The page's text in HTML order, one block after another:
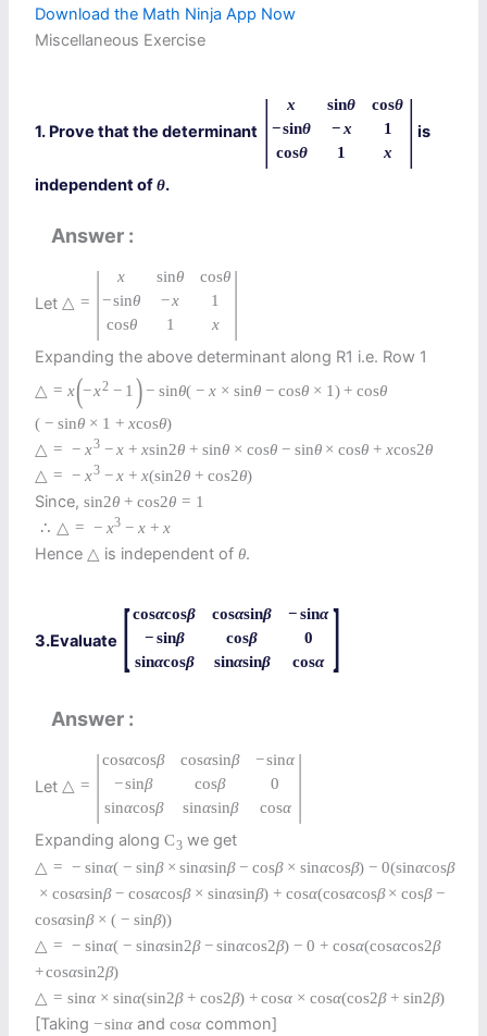
Download the Math Ninja App Now
Miscellaneous Exercise
1. Prove that the determinant | x sinθ cosθ
−sinθ −x
1
cosθ 1 x | is
independent ofθ.
Answer
Let △ = | x sinθ cosθ
−sinθ −x
1
cosθ 1 x |
Expanding the above determinant along R1 i.e. Row 1
△ = x(−x2 − 1) − sinθ( − x × sinθ − cosθ × 1) + cosθ
( − sinθ × 1 + xcosθ)
△ = − x3 − x + xsin2θ + sinθ × cosθ − sinθ × cosθ + xcos2θ
△ = − x3 − x + x(sin2θ + cos2θ)
Since,sin2θ + cos2θ = 1
∴ △ = − x3 − x + x
Hence △ is independent ofθ.
3.Evaluate [cosαcosβ cosαsinβ −sinα
−sinβ cosβ
0
sinαcosβ sinαsinβ cosα ]
Answer
Let △ = | cosαcosβ cosαsinβ −sinα
−sinβ cosβ
0
sinαcosβ sinαsinβ cosα |
Expanding alongC3 we get
△ = − sinα( − sinβ × sinαsinβ − cosβ × sinαcosβ) − 0(sinαcosβ
× cosαsinβ − cosαcosβ × sinαsinβ) + cosα(cosαcosβ × cosβ −
cosαsinβ × ( − sinβ))
△ = − sinα( − sinαsin2β − sinαcos2β) − 0 + cosα(cosαcos2β
+cosαsin2β)
△ = sinα × sinα(sin2β + cos2β) + cosα × cosα(cos2β + sin2β)
[Taking−sinα andcosα common]